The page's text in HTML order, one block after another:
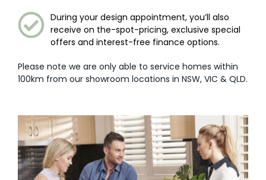
During your design appointment, you’ll also
receive on the-spot-pricing, exclusive special
offers and interest-free finance options.
Please note we are only able to service homes within
100km from our showroom locations in NSW, VIC & QLD.